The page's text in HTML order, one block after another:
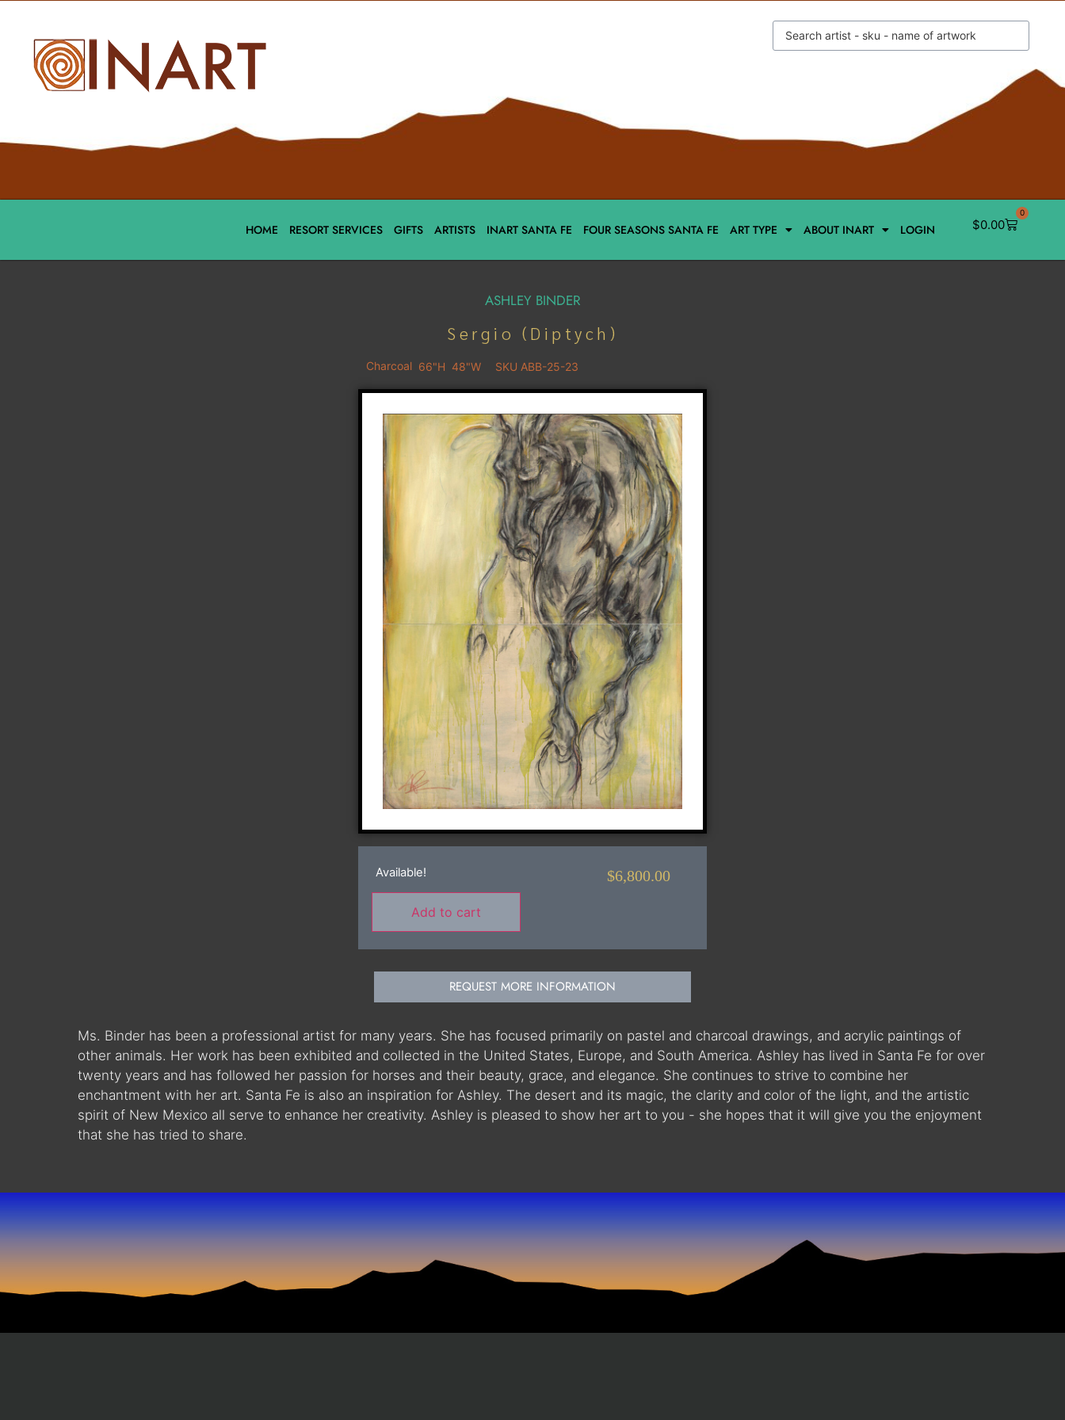
HOME RESORT SERVICES GIFTS ARTISTS INART SANTA FE FOUR SEASONS SANTA FE ART TYPE ABOUT INART LOGIN $0.00
0
ASHLEY BINDER
Sergio (Diptych)
Charcoal 66"H 48"W SKU ABB-25-23
Available!
Add to cart
$6,800.00
REQUEST MORE INFORMATION
Ms. Binder has been a professional artist for many years. She has focused primarily on pastel and charcoal drawings, and acrylic paintings of
other animals. Her work has been exhibited and collected in the United States, Europe, and South America. Ashley has lived in Santa Fe for over
twenty years and has followed her passion for horses and their beauty, grace, and elegance. She continues to strive to combine her
enchantment with her art. Santa Fe is also an inspiration for Ashley. The desert and its magic, the clarity and color of the light, and the artistic
spirit of New Mexico all serve to enhance her creativity. Ashley is pleased to show her art to you - she hopes that it will give you the enjoyment
that she has tried to share.